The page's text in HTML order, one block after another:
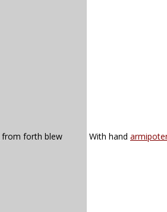
from forth blew
With hand